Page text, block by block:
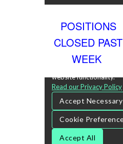
POSITIONS
CLOSED PAST
WEEK